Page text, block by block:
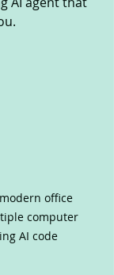
office
computer
AI code